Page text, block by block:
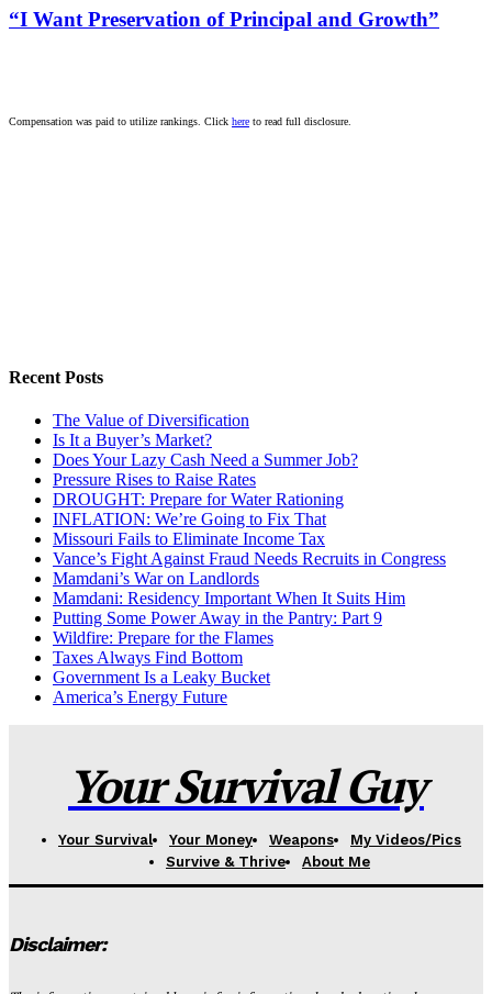
“I Want Preservation of Principal and Growth”
Compensation was paid to utilize rankings. Click here to read full disclosure.
Recent Posts
The Value of Diversification
Is It a Buyer’s Market?
Does Your Lazy Cash Need a Summer Job?
Pressure Rises to Raise Rates
DROUGHT: Prepare for Water Rationing
INFLATION: We’re Going to Fix That
Missouri Fails to Eliminate Income Tax
Vance’s Fight Against Fraud Needs Recruits in Congress
Mamdani’s War on Landlords
Mamdani: Residency Important When It Suits Him
Putting Some Power Away in the Pantry: Part 9
Wildfire: Prepare for the Flames
Taxes Always Find Bottom
Government Is a Leaky Bucket
America’s Energy Future
Your Survival Guy
Your Survival Your Money Weapons
My Videos/Pics
Survive & Thrive
About Me
Disclaimer: